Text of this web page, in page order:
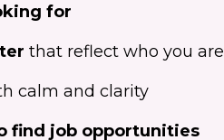
for
that reflect who you are
calm and clarity
find job opportunities